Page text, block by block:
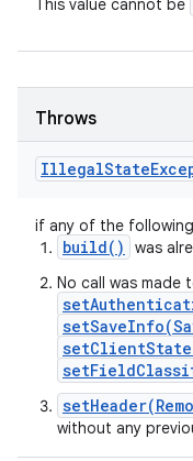
This value cannot be
Throws
IllegalState
if any of the
build()
was
No call was made
without any